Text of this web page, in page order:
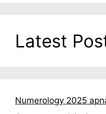
Latest
Numerology 2025